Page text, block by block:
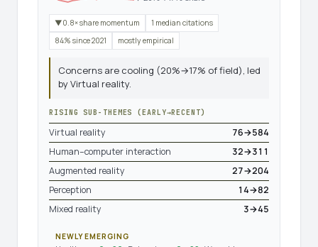
▼0.8× share momentum
1 median citations
84% since 2021
mostly empirical
Concerns are cooling (20%→17% of field), led
by Virtual reality.
RISING SUB-THEMES (EARLY→RECENT)
Virtual reality
76→584
Human–computer interaction
32→311
Augmented reality
27→204
Perception
14→82
Mixed reality
3→45
NEWLY EMERGING